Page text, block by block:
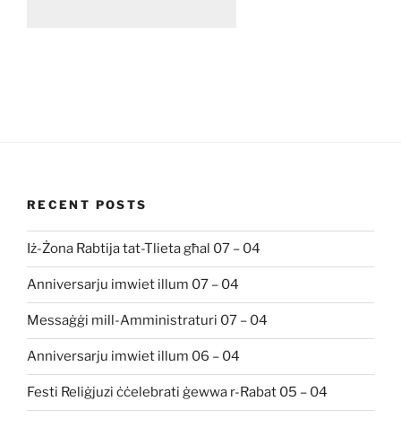
RECENT POSTS
Iż-Żona Rabtija tat-Tlieta għal 07 – 04
Anniversarju imwiet illum 07 – 04
Messaġġi mill-Amministraturi 07 – 04
Anniversarju imwiet illum 06 – 04
Festi Reliġjuzi ċċelebrati ġewwa r-Rabat 05 – 04